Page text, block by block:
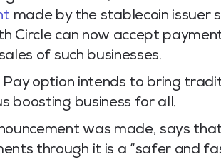
made by the stablecoin issuer
Circle can now accept
of such businesses.
Pay option intends to bring
boosting business for all.
was made, says
through it is a “safer and